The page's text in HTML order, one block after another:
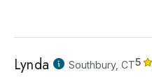
Lynda Southbury, CT5